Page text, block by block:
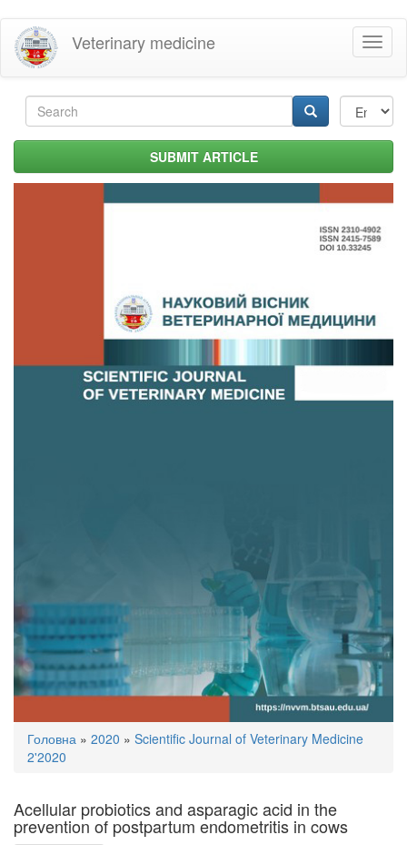
Skip
main
content
Veterinary medicine
Search
form SUBMIT ARTICLE
You
are
here
Головна » 2020 » Scientific Journal of Veterinary Medicine
2'2020
Acellular probiotics and asparagic acid in the
prevention of postpartum endometritis in cows